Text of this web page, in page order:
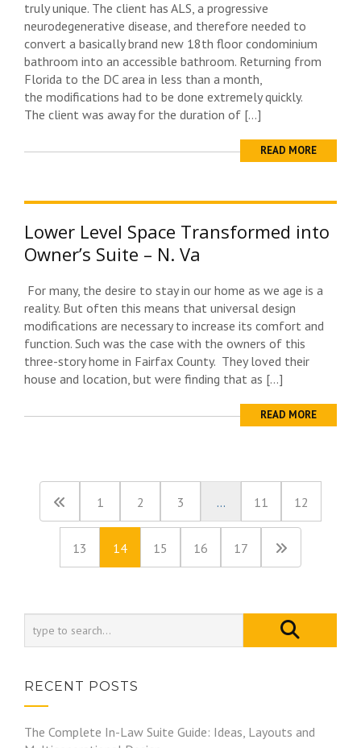
truly unique. The client has ALS, a progressive
neurodegenerative disease, and therefore needed to
convert a basically brand new 18th floor condominium
bathroom into an accessible bathroom. Returning from
Florida to the DC area in less than a month,
the modifications had to be done extremely quickly.
The client was away for the duration of […]
READ MORE
Lower Level Space Transformed into
Owner’s Suite – N. Va
For many, the desire to stay in our home as we age is a
reality. But often this means that universal design
modifications are necessary to increase its comfort and
function. Such was the case with the owners of this
three-story home in Fairfax County. They loved their
house and location, but were finding that as […]
READ MORE
1 2 3 … 11 12
13 14 15 16 17
RECENT POSTS
The Complete In-Law Suite Guide: Ideas, Layouts and